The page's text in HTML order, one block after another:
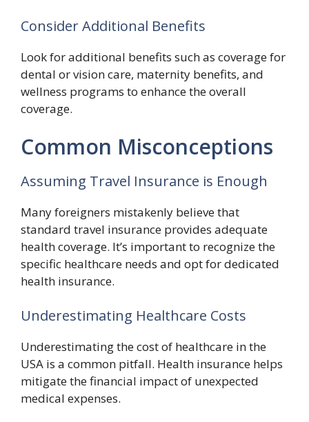
Consider Additional Benefits
Look for additional benefits such as coverage for
dental or vision care, maternity benefits, and
wellness programs to enhance the overall
coverage.
Common Misconceptions
Assuming Travel Insurance is Enough
Many foreigners mistakenly believe that
standard travel insurance provides adequate
health coverage. It’s important to recognize the
specific healthcare needs and opt for dedicated
health insurance.
Underestimating Healthcare Costs
Underestimating the cost of healthcare in the
USA is a common pitfall. Health insurance helps
mitigate the financial impact of unexpected
medical expenses.